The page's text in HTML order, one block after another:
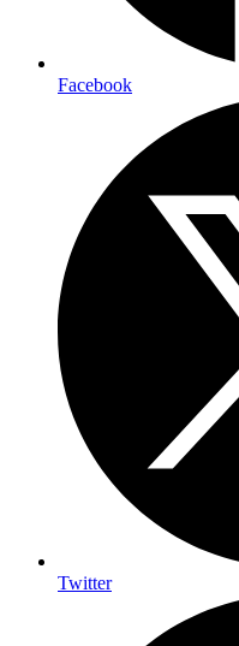
Facebook
Twitter